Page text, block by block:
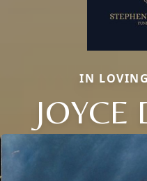
IN
JOYCE